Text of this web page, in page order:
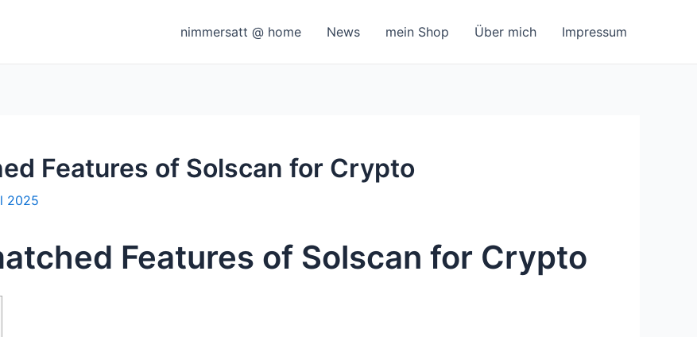
nimmersatt @ home News mein Shop Über mich Impressum
Features of Solscan for Crypto
2025
Features of Solscan for Crypto